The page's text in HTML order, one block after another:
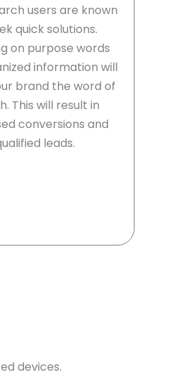
users are known
quick solutions.
on purpose words
information will
brand the word of
This will result in
conversions and
leads.
devices.